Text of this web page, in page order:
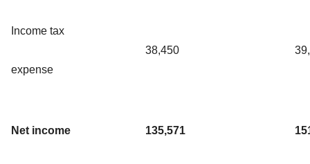
Income tax
expense
38,450
Net income 135,571